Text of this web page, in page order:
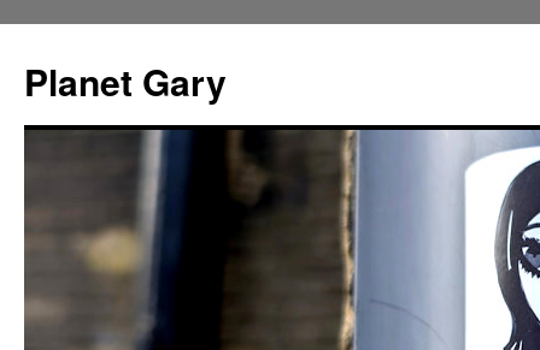
content
Planet Gary